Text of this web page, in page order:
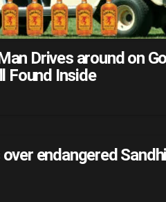
Drives around on
Found Inside
endangered